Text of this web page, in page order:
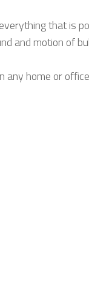
that is
and motion of
any home or